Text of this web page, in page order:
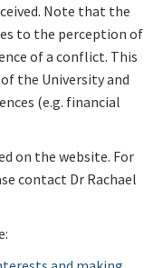
Note that the
to the perception of
of a conflict. This
the University and
(e.g. financial
on the website. For
contact Dr Rachael